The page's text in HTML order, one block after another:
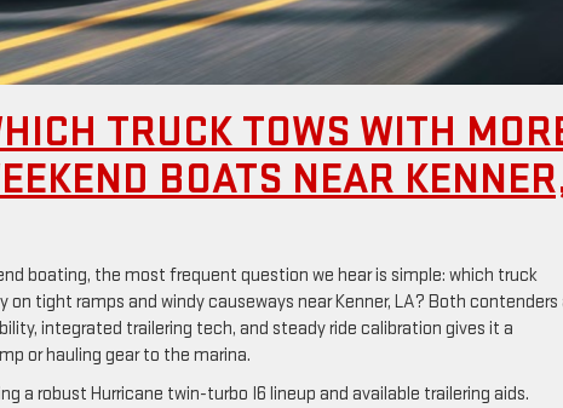
TRUCK TOWS WITH
BOATS NEAR
boating, the most frequent question we hear is simple: which truck
tight ramps and windy causeways near Kenner, LA? Both contenders
integrated trailering tech, and steady ride calibration gives it a
or hauling gear to the marina.
a robust Hurricane twin-turbo I6 lineup and available trailering aids.